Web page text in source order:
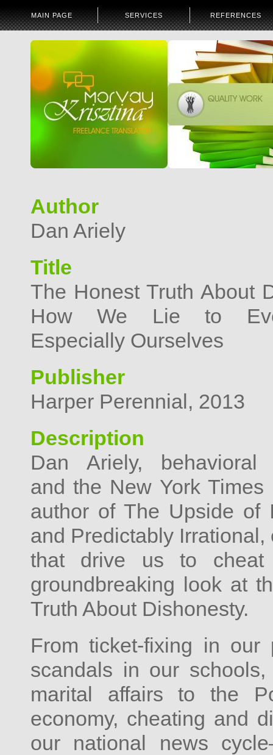
MAIN PAGE SERVICES REFERENCES
Author
Dan Ariely
Title
The Honest Truth About
How We Lie to
Especially Ourselves
Publisher
Harper Perennial, 2013
Description
Dan Ariely, behavioral
and the New York Times
author of The Upside of
and Predictably
that drive us to
groundbreaking look at
Truth About Dishonesty.
From ticket-fixing in our
scandals in our
marital affairs to the
economy, cheating and
our national news